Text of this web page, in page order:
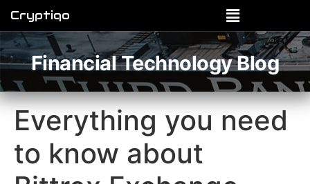
Cryptiqo
Financial Technology Blog
Everything you need
to know about